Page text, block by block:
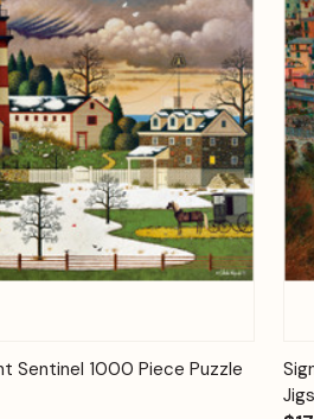
Add to Cart
Sentinel 1000 Piece Puzzle